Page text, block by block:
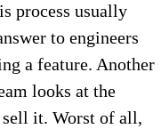
process usually
to engineers
a feature. Another
looks at the
sell it. Worst of all,